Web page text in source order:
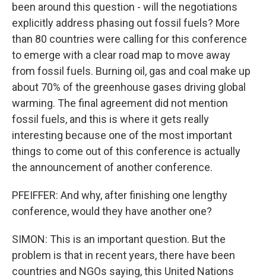
been around this question - will the negotiations
explicitly address phasing out fossil fuels? More
than 80 countries were calling for this conference
to emerge with a clear road map to move away
from fossil fuels. Burning oil, gas and coal make up
about 70% of the greenhouse gases driving global
warming. The final agreement did not mention
fossil fuels, and this is where it gets really
interesting because one of the most important
things to come out of this conference is actually
the announcement of another conference.
PFEIFFER: And why, after finishing one lengthy
conference, would they have another one?
SIMON: This is an important question. But the
problem is that in recent years, there have been
countries and NGOs saying, this United Nations